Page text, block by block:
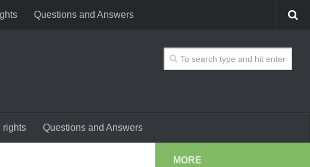
Questions and Answers
rights Questions and Answers
MORE